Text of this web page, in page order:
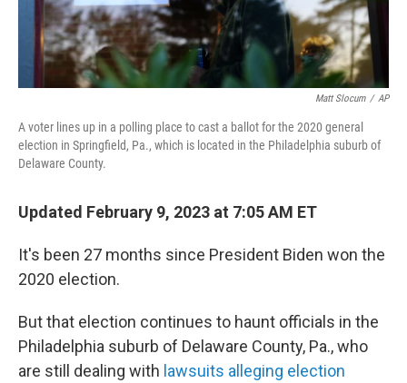
Matt Slocum / AP
A voter lines up in a polling place to cast a ballot for the 2020 general
election in Springfield, Pa., which is located in the Philadelphia suburb of
Delaware County.
Updated February 9, 2023 at 7:05 AM ET
It's been 27 months since President Biden won the
2020 election.
But that election continues to haunt officials in the
Philadelphia suburb of Delaware County, Pa., who
are still dealing with lawsuits alleging election